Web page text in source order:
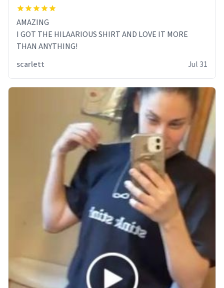
AMAZING
I GOT THE HILAARIOUS SHIRT AND LOVE IT MORE
THAN ANYTHING!
scarlett
Jul 31